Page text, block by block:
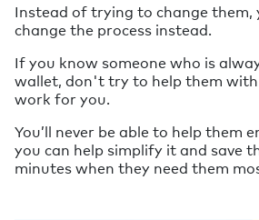
Instead of trying to change them,
change the process instead.
If you know someone who is
wallet, don't try to help them
work for you.
You’ll never be able to help them
you can help simplify it and save
minutes when they need them